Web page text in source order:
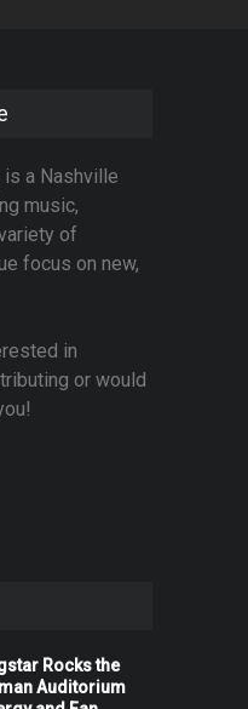
a Nashville
music,
of
focus on new,
in
or would
Rocks the
Auditorium